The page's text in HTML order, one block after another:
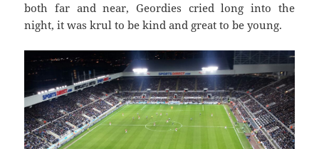
both far and near, Geordies cried long into the
night, it was krul to be kind and great to be young.